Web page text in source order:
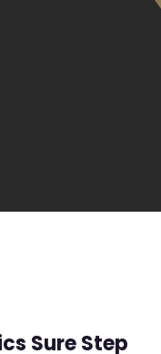
Sure Step